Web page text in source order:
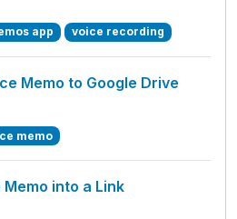
app voice recording
Memo to Google Drive
memo
into a Link